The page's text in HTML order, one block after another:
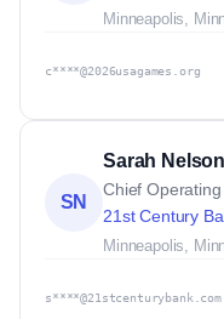
Minneapolis,
c****@2026usagames.org
SN
Sarah Nelson
Chief
21st Century
Minneapolis,
s****@21stcenturybank.com